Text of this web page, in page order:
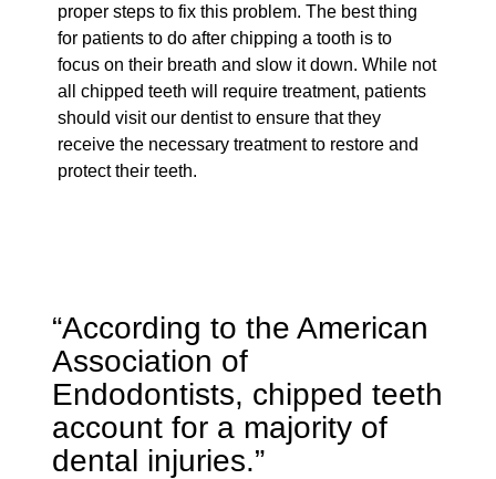
proper steps to fix this problem. The best thing
for patients to do after chipping a tooth is to
focus on their breath and slow it down. While not
all chipped teeth will require treatment, patients
should visit our dentist to ensure that they
receive the necessary treatment to restore and
protect their teeth.
“According to the American
Association of
Endodontists, chipped teeth
account for a majority of
dental injuries.”